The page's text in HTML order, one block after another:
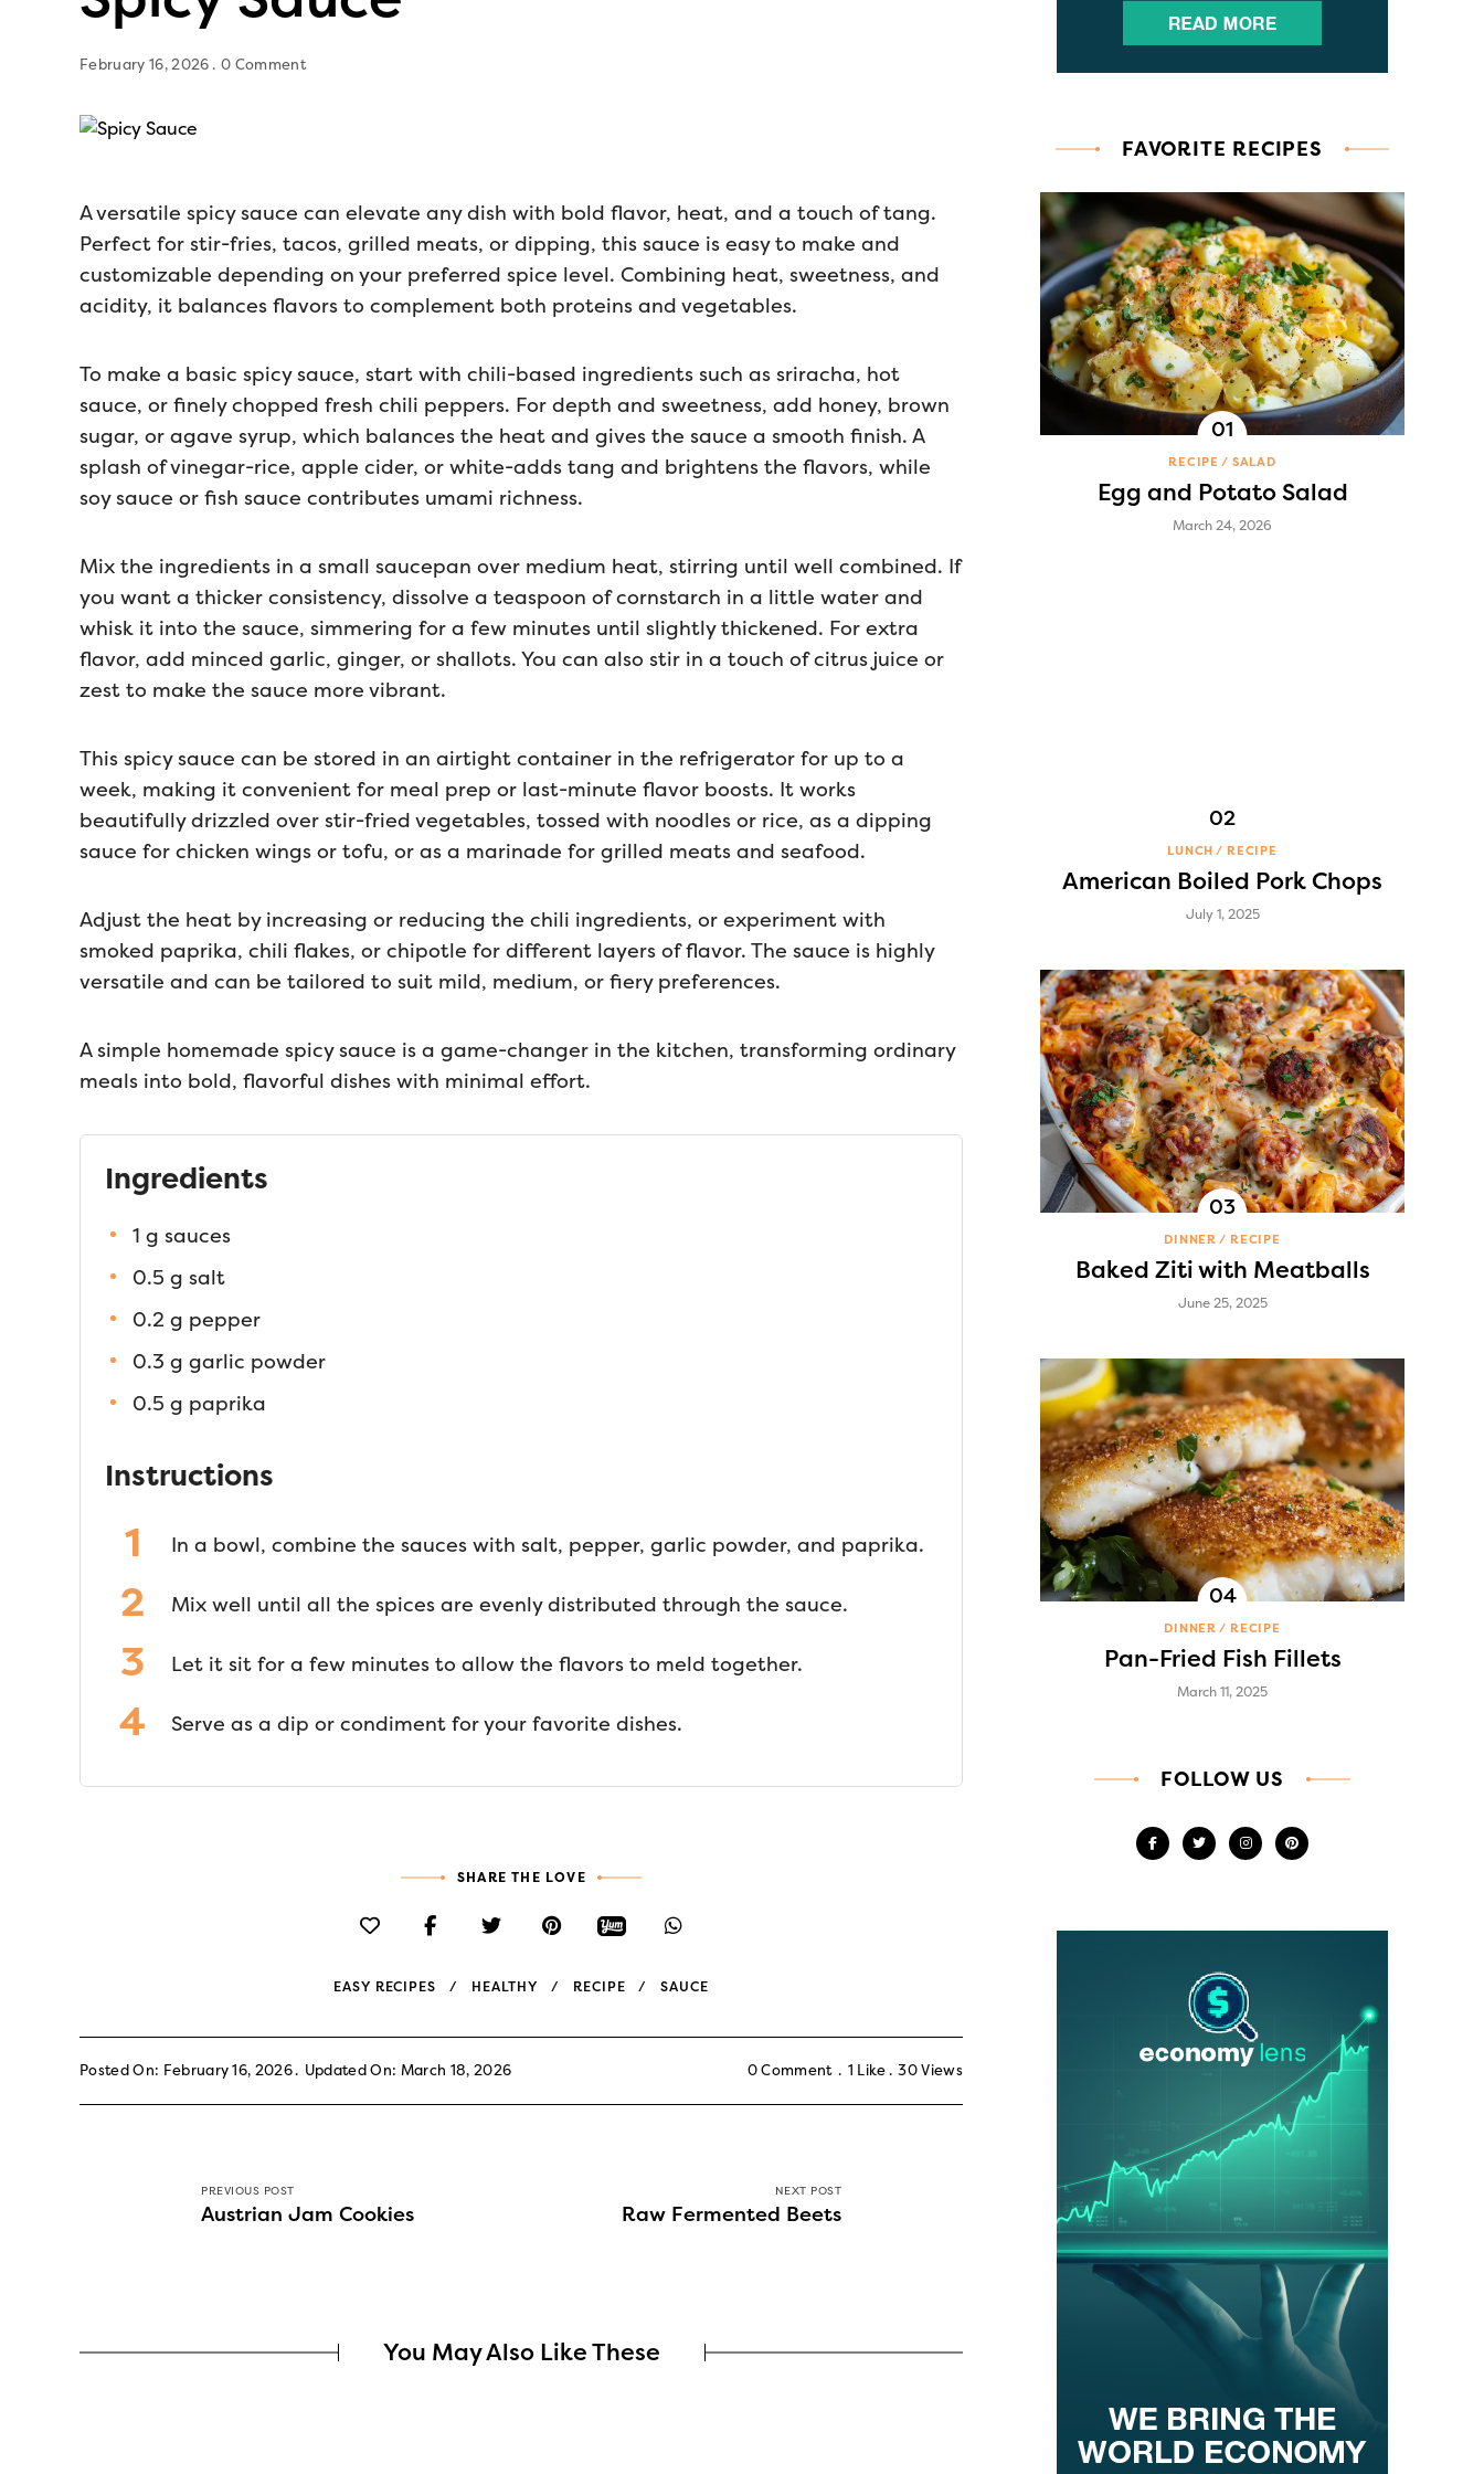
February 16, 2026 0 Comment
A versatile spicy sauce can elevate any dish with bold flavor, heat, and a touch of tang.
Perfect for stir-fries, tacos, grilled meats, or dipping, this sauce is easy to make and
customizable depending on your preferred spice level. Combining heat, sweetness, and
acidity, it balances flavors to complement both proteins and vegetables.
To make a basic spicy sauce, start with chili-based ingredients such as sriracha, hot
sauce, or finely chopped fresh chili peppers. For depth and sweetness, add honey, brown
sugar, or agave syrup, which balances the heat and gives the sauce a smooth finish. A
splash of vinegar-rice, apple cider, or white-adds tang and brightens the flavors, while
soy sauce or fish sauce contributes umami richness.
Mix the ingredients in a small saucepan over medium heat, stirring until well combined. If
you want a thicker consistency, dissolve a teaspoon of cornstarch in a little water and
whisk it into the sauce, simmering for a few minutes until slightly thickened. For extra
flavor, add minced garlic, ginger, or shallots. You can also stir in a touch of citrus juice or
zest to make the sauce more vibrant.
This spicy sauce can be stored in an airtight container in the refrigerator for up to a
week, making it convenient for meal prep or last-minute flavor boosts. It works
beautifully drizzled over stir-fried vegetables, tossed with noodles or rice, as a dipping
sauce for chicken wings or tofu, or as a marinade for grilled meats and seafood.
Adjust the heat by increasing or reducing the chili ingredients, or experiment with
smoked paprika, chili flakes, or chipotle for different layers of flavor. The sauce is highly
versatile and can be tailored to suit mild, medium, or fiery preferences.
A simple homemade spicy sauce is a game-changer in the kitchen, transforming ordinary
meals into bold, flavorful dishes with minimal effort.
Ingredients
1 g sauces
0.5 g salt
0.2 g pepper
0.3 g garlic powder
0.5 g paprika
Instructions
In a bowl, combine the sauces with salt, pepper, garlic powder, and paprika.
Mix well until all the spices are evenly distributed through the sauce.
Let it sit for a few minutes to allow the flavors to meld together.
Serve as a dip or condiment for your favorite dishes.
SHARE THE LOVE
EASY RECIPES HEALTHY RECIPE SAUCE
Posted On: February 16, 2026 Updated On: March 18, 2026 0 Comment 1 Like 30 Views
PREVIOUS POST
Austrian Jam Cookies
NEXT POST
Raw Fermented Beets
You May Also Like These
FAVORITE RECIPES
RECIPE SALAD
Egg and Potato Salad
March 24, 2026
LUNCH RECIPE
American Boiled Pork Chops
July 1, 2025
DINNER RECIPE
Baked Ziti with Meatballs
June 25, 2025
DINNER RECIPE
Pan-Fried Fish Fillets
March 11, 2025
FOLLOW US